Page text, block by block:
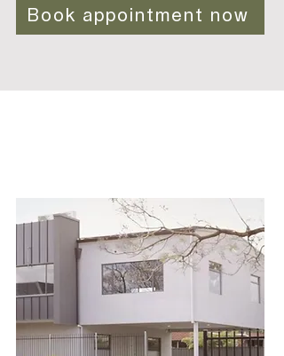
Book appointment now